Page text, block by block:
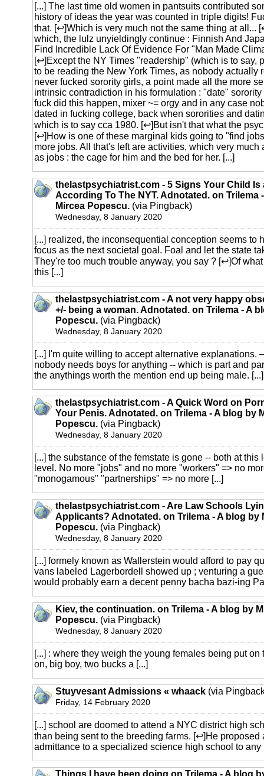
[...] The last time old women in pantsuits contributed
history of ideas the year was counted in triple digits!
that. [↩]Which is very much not the same thing at all...
which, the lulz unyieldingly continue : Finnish And
Find Incredible Lack Of Evidence For "Man Made
[↩]Except the NY Times "readership" (which is to say,
to be reading the New York Times, as nobody actually
never fucked sorority girls, a point made all the more
intrinsic contradiction in his formulation : "date"
fuck did this happen, mixer ~= orgy and in any case
dated in fucking college, back when sororities and
which is to say cca 1980. [↩]But isn't that what the
[↩]How is one of these marginal kids going to "find
more jobs. All that's left are activities, which very much
as jobs : the cage for him and the bed for her. [...]
thelastpsychiatrist.com - 5 Signs Your Child Is
According To The NYT. Adnotated. on Trilema
Mircea Popescu. (via Pingback)
Wednesday, 8 January 2020
[...] realized, the inconsequential conception seems to
focus as the next societal goal. Foal and let the state
They're too much trouble anyway, you say ? [↩]Of
this [...]
thelastpsychiatrist.com - A not very happy
+/- being a woman. Adnotated. on Trilema - A
Popescu. (via Pingback)
Wednesday, 8 January 2020
[...] I'm quite willing to accept alternative
nobody needs boys for anything -- which is part and
the anythings worth the mention end up being male. [...]
thelastpsychiatrist.com - A Quick Word on
Your Penis. Adnotated. on Trilema - A blog by
Popescu. (via Pingback)
Wednesday, 8 January 2020
[...] the substance of the femstate is gone -- both at this
level. No more "jobs" and no more "workers" => no
"monogamous" "partnerships" => no more [...]
thelastpsychiatrist.com - Are Law Schools
Applicants? Adnotated. on Trilema - A blog by
Popescu. (via Pingback)
Wednesday, 8 January 2020
[...] formely known as Wallerstein would afford to pay
vans labeled Lagerbordell showed up ; venturing a
would probably earn a decent penny bacha bazi-ing
Kiev, the continuation. on Trilema - A blog by
Popescu. (via Pingback)
Wednesday, 8 January 2020
[...] : where they weigh the young females being put on
on, big boy, two bucks a [...]
Stuyvesant Admissions « whaack (via
Friday, 14 February 2020
[...] school are doomed to attend a NYC district high
than being sent to the breeding farms. [↩]He proposed
admittance to a specialized science high school to any
Things I have been doing on Trilema - A blog